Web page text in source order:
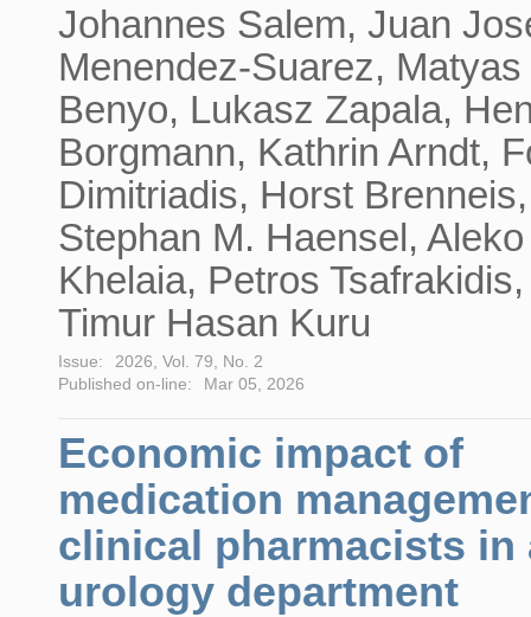
Johannes Salem, Juan
Menendez-Suarez, Matyas
Benyo, Lukasz Zapala,
Borgmann, Kathrin Arndt,
Dimitriadis, Horst Brenneis,
Stephan M. Haensel, Aleko
Khelaia, Petros Tsafrakidis,
Timur Hasan Kuru
Issue:
2026, Vol. 79, No. 2
Published on-line:
Mar 05, 2026
Economic impact of
medication
clinical pharmacists in
urology department